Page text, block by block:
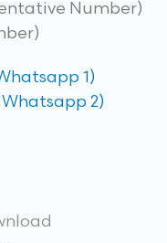
Number)
1)
Whatsapp 2)